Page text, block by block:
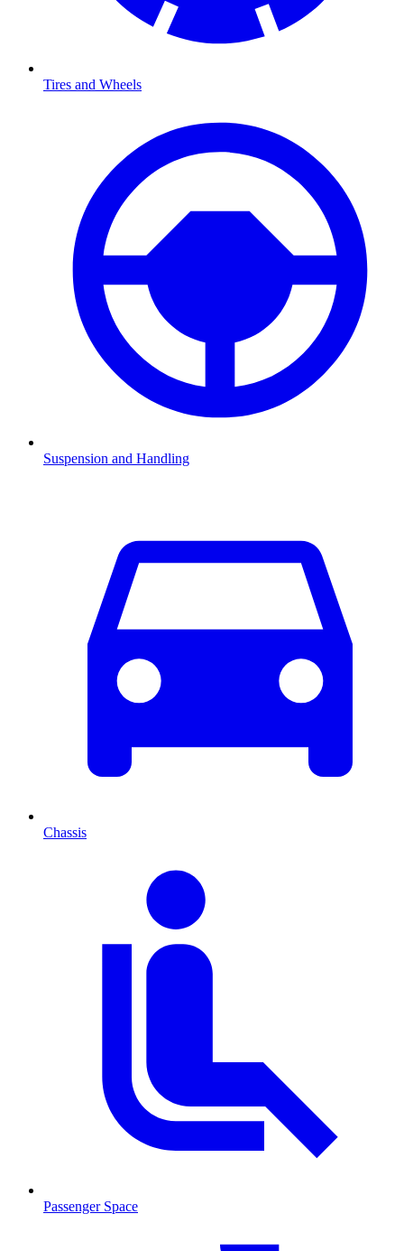
Tires and Wheels
Suspension and Handling
Chassis
Passenger Space